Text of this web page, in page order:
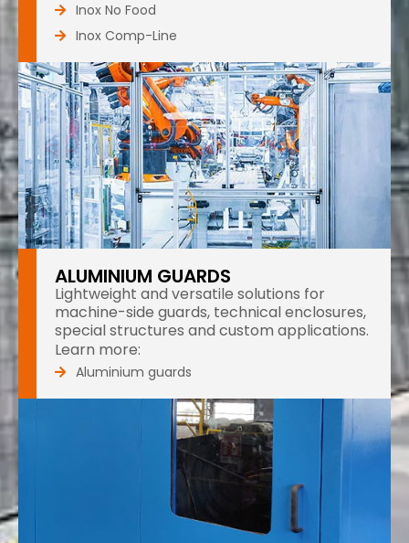
Inox No Food
Inox Comp-Line
ALUMINIUM GUARDS
Lightweight and versatile solutions for
machine-side guards, technical enclosures,
special structures and custom applications.
Learn more:
Aluminium guards